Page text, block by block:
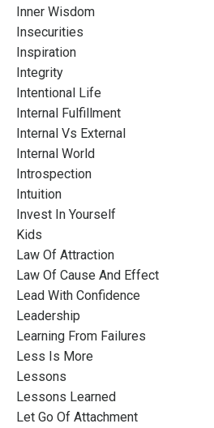
Inner Wisdom
Insecurities
Inspiration
Integrity
Intentional Life
Internal Fulfillment
Internal Vs External
Internal World
Introspection
Intuition
Invest In Yourself
Kids
Law Of Attraction
Law Of Cause And Effect
Lead With Confidence
Leadership
Learning From Failures
Less Is More
Lessons
Lessons Learned
Let Go Of Attachment